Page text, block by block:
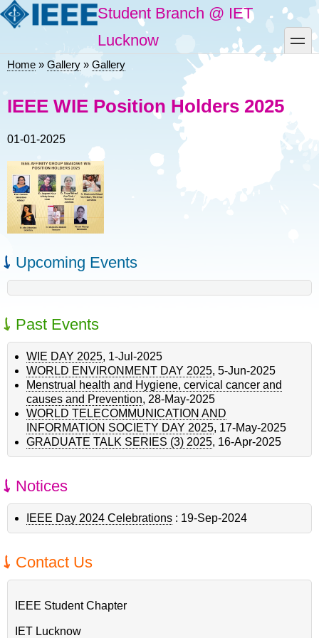
Skip
to
Student Branch @ IET
Lucknow
toggle
Breadcrumb
Home Gallery Gallery
IEEE WIE Position Holders 2025
01-01-2025
Upcoming Events
Past Events
WIE DAY 2025, 1-Jul-2025
WORLD ENVIRONMENT DAY 2025, 5-Jun-2025
Menstrual health and Hygiene, cervical cancer and
causes and Prevention, 28-May-2025
WORLD TELECOMMUNICATION AND
INFORMATION SOCIETY DAY 2025, 17-May-2025
GRADUATE TALK SERIES (3) 2025, 16-Apr-2025
Notices
IEEE Day 2024 Celebrations : 19-Sep-2024
Contact Us
IEEE Student Chapter
IET Lucknow